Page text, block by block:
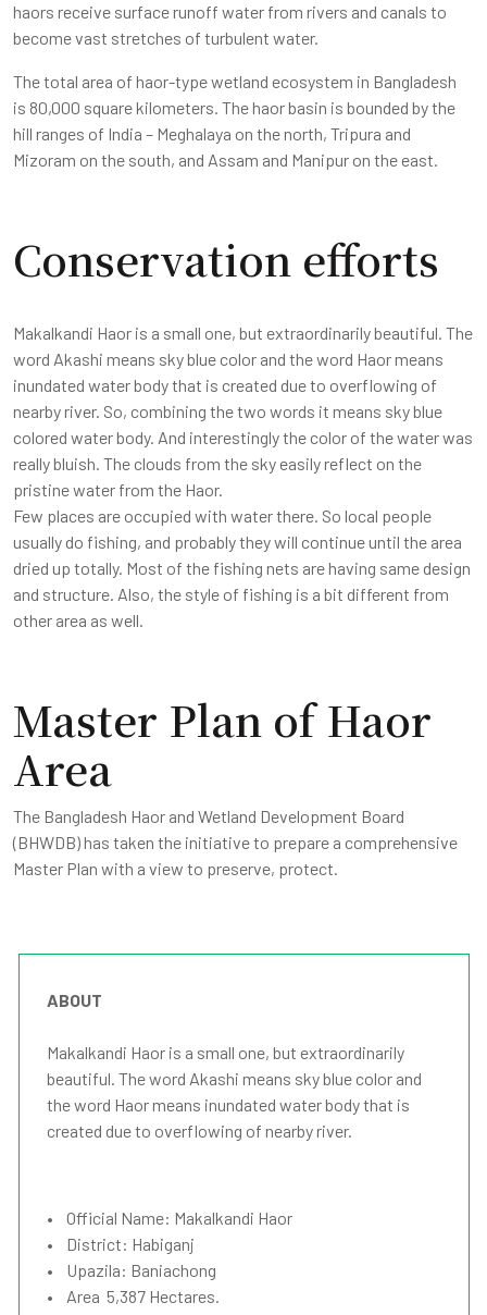
haors receive surface runoff water from rivers and canals to
become vast stretches of turbulent water.
The total area of haor-type wetland ecosystem in Bangladesh
is 80,000 square kilometers. The haor basin is bounded by the
hill ranges of India – Meghalaya on the north, Tripura and
Mizoram on the south, and Assam and Manipur on the east.
Conservation efforts
Makalkandi Haor is a small one, but extraordinarily beautiful. The
word Akashi means sky blue color and the word Haor means
inundated water body that is created due to overflowing of
nearby river. So, combining the two words it means sky blue
colored water body. And interestingly the color of the water was
really bluish. The clouds from the sky easily reflect on the
pristine water from the Haor.
Few places are occupied with water there. So local people
usually do fishing, and probably they will continue until the area
dried up totally. Most of the fishing nets are having same design
and structure. Also, the style of fishing is a bit different from
other area as well.
Master Plan of Haor
Area
The Bangladesh Haor and Wetland Development Board
(BHWDB) has taken the initiative to prepare a comprehensive
Master Plan with a view to preserve, protect.
ABOUT
Makalkandi Haor is a small one, but extraordinarily
beautiful. The word Akashi means sky blue color and
the word Haor means inundated water body that is
created due to overflowing of nearby river.
• Official Name: Makalkandi Haor
• District: Habiganj
• Upazila: Baniachong
• Area 5,387 Hectares.